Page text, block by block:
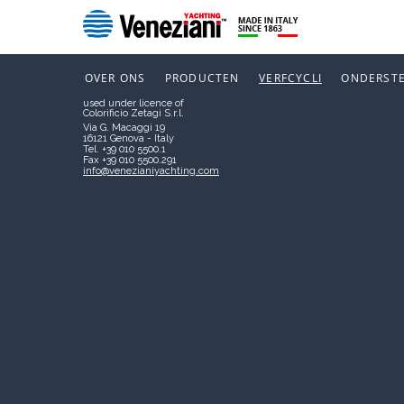
OVER ONS PRODUCTEN VERFCYCLI
Boero Bartolomeo S.p.A.
Società soggetta a direzione e
P.I. 00267120103
used under licence of
Colorificio Zetagi S.r.l.
Via G. Macaggi 19
16121 Genova - Italy
Tel. +39 010 5500.1
Fax +39 010 5500.291
info@venezianiyachting.com
NIEUWS